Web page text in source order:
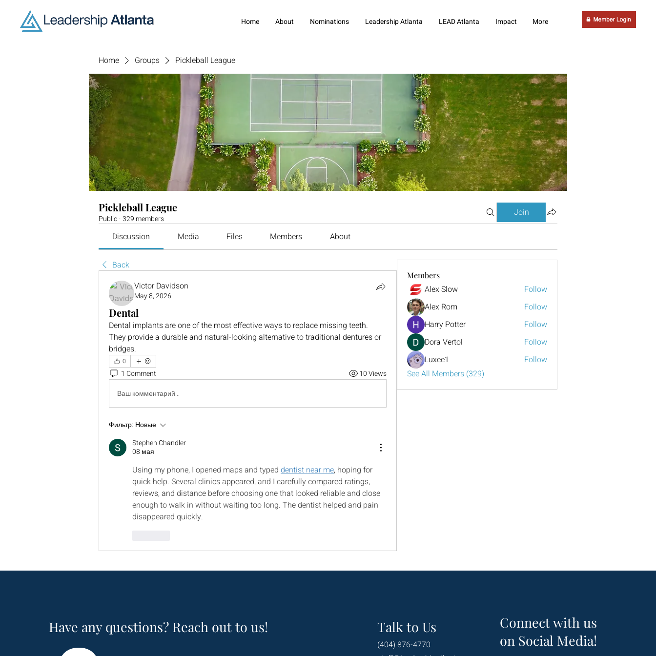
Home About Nominations Leadership Atlanta LEAD Atlanta Impact More
Home Groups Pickleball League
Pickleball League
Public ·329 members
Join
Discussion Media Files Members About
Back
Victor Davidson
May 8, 2026
Dental
Dental implants are one of the most effective ways to replace missing teeth.
They provide a durable and natural-looking alternative to traditional dentures or
bridges.
0
1 Comment
10 Views
Ваш комментарий...
Фильтр: Новые
Stephen Chandler
08 мая
Using my phone, I opened maps and typed dentist near me, hoping for
quick help. Several clinics appeared, and I carefully compared ratings,
reviews, and distance before choosing one that looked reliable and close
enough to walk in without waiting too long. The dentist helped and pain
disappeared quickly.
Members
Alex Slow
Follow
Alex Rom
Follow
Harry Potter
Follow
Dora Vertol
Follow
Luxee1
Follow
See All Members (329)
Have any questions? Reach out to us! Talk to Us
(404) 876-4770
Connect with us
on Social Media!